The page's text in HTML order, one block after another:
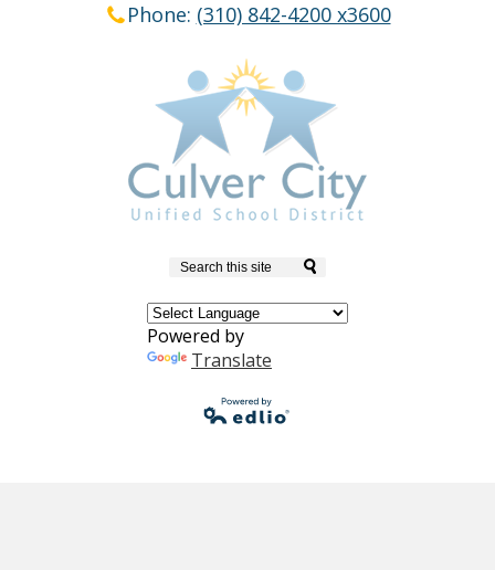
Phone: (310) 842-4200 x3600
Search
Powered by
Translate